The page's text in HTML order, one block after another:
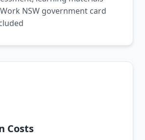
NSW government card
Costs